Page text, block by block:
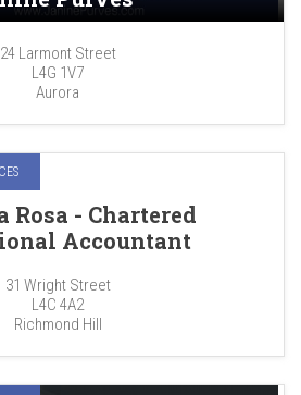
24 Larmont Street
L4G 1V7
Aurora
Rosa - Chartered
Accountant
31 Wright Street
L4C 4A2
Richmond Hill